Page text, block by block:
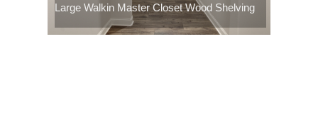
Large Walkin Master Closet Wood Shelving